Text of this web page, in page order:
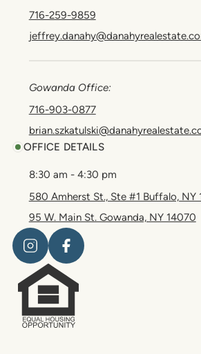
716-259-9859
Gowanda Office:
716-903-0877
OFFICE DETAILS
8:30 am - 4:30 pm
580 Amherst St., Ste #1 Buffalo, NY
95 W. Main St. Gowanda, NY 14070